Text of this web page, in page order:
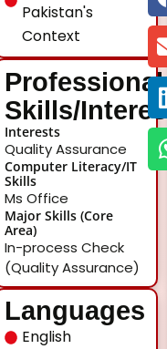
Pakistan's
Context
Professional
Skills/
Interests
Quality Assurance
Computer Literacy/IT
Skills
Ms Office
Major Skills (Core
Area)
In-process Check
(Quality Assurance)
Languages
English